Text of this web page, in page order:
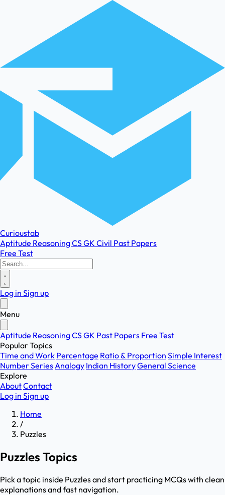
Curioustab
Aptitude ReasoningCSGK Civil Past Papers
Free Test
Log in Sign up
Menu
Aptitude ReasoningCSGK Past Papers Free Test
Popular Topics
Time and Work Percentage Ratio & Proportion Simple Interest
Number SeriesAnalogy Indian HistoryGeneral Science
Explore
AboutContact
Log in Sign up
Home
/
Puzzles
Puzzles Topics
Pick a topic inside Puzzles and start practicing MCQs with clean
explanations and fast navigation.